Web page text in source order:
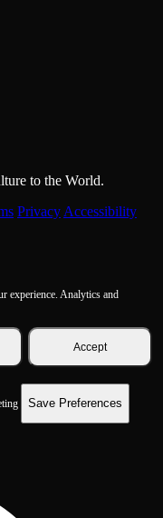
to the World.
Privacy Accessibility
experience. Analytics and
Accept
Save Preferences